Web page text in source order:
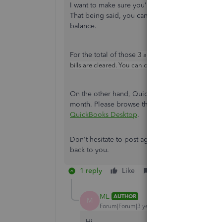
I want to make sure you're able to get the
That being said, you can consult your
balance.
For the total of those 3 accounts payable nominal
bills are cleared. You can consult again your
On the other hand, QuickBooks performs
month. Please browse this article to see what
QuickBooks Desktop.
Don't hesitate to post again if there's anything
back to you.
1 reply Like
M ME- AUTHOR
Forum|Forum|3 years ago